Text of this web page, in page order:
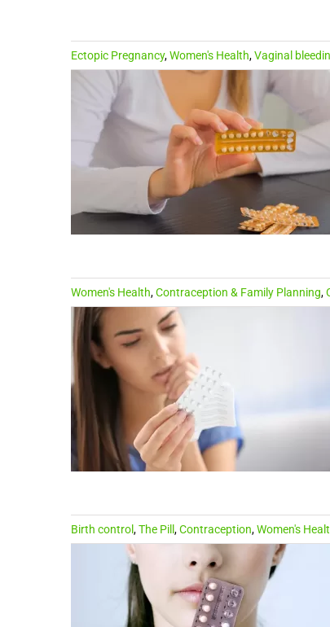
Ectopic Pregnancy,Women's Health,Vaginal
Women's Health,Contraception & Family Planning,
Birth control,The Pill ,Contraception,Women's